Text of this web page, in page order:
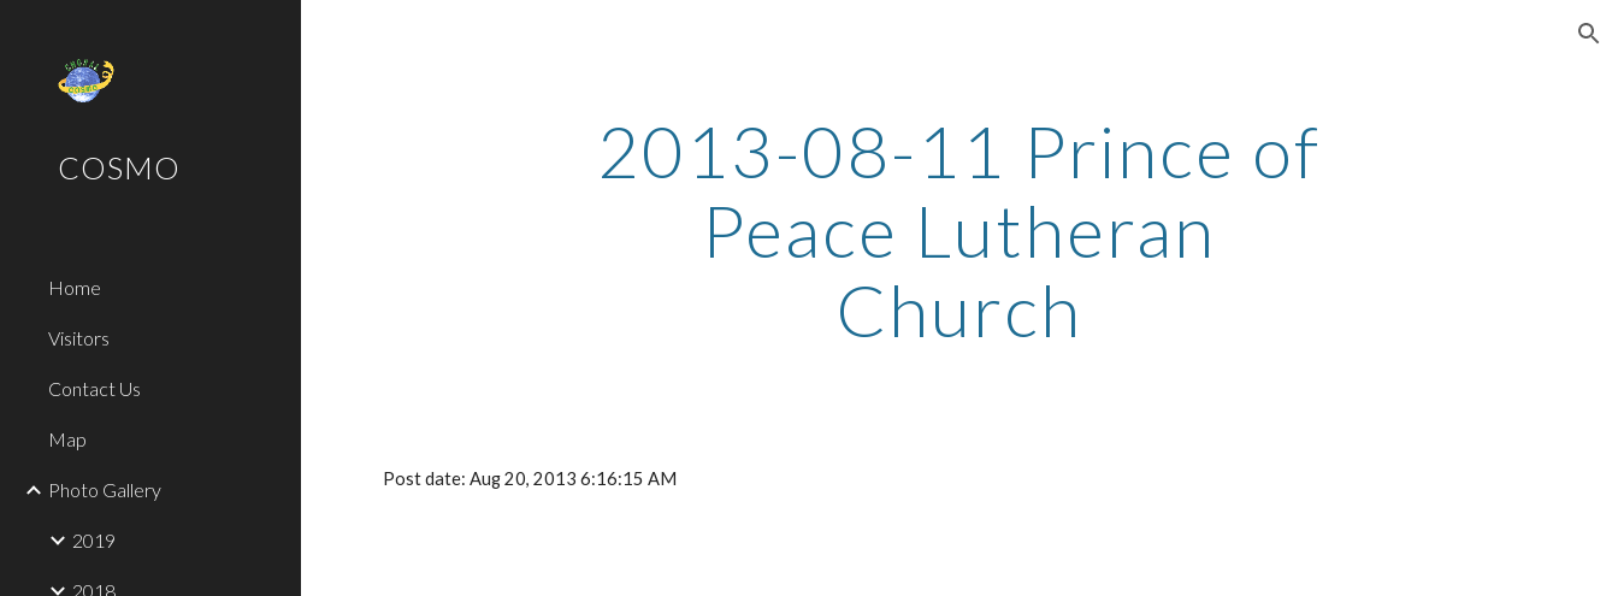
COSMO
Home
Visitors
Contact Us
Map
Photo Gallery
2019
2018
2013-08-11 Prince of
Peace Lutheran
Church
Post date: Aug 20, 2013 6:16:15 AM